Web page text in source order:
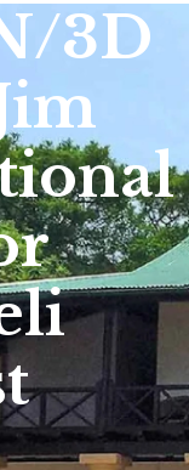
3D